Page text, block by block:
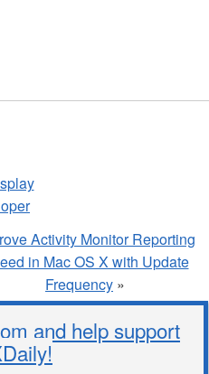
Activity Monitor Reporting
in Mac OS X with Update
Frequency »
and help support